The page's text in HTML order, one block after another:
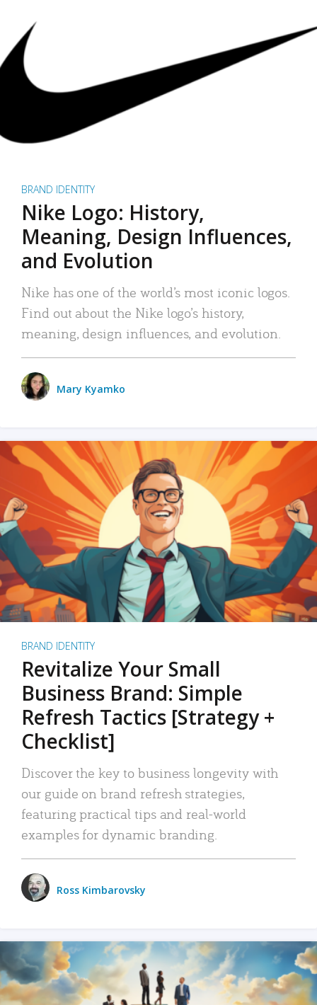
BRAND IDENTITY
Nike Logo: History,
Meaning, Design Influences,
and Evolution
Nike has one of the world’s most iconic logos.
Find out about the Nike logo’s history,
meaning, design influences, and evolution.
Mary Kyamko
BRAND IDENTITY
Revitalize Your Small
Business Brand: Simple
Refresh Tactics [Strategy +
Checklist]
Discover the key to business longevity with
our guide on brand refresh strategies,
featuring practical tips and real-world
examples for dynamic branding.
Ross Kimbarovsky